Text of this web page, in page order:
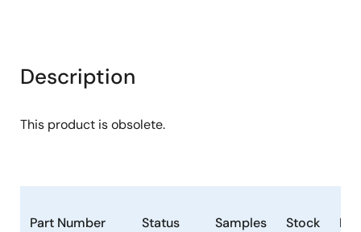
Description
This product is obsolete.
Part Number Status Samples Stock